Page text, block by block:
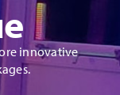
innovative